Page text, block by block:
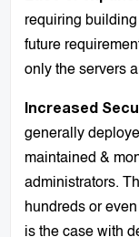
requiring
future
only the servers
Increased
generally
maintained &
administrators.
hundreds or
is the case with